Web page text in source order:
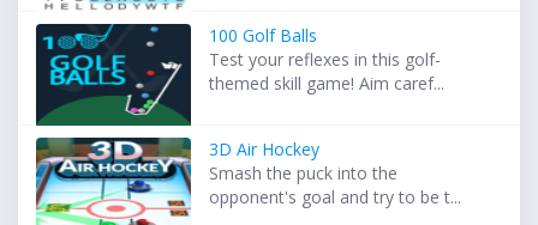
100 Golf Balls
Test your reflexes in this golf-
themed skill game! Aim caref...
3D Air Hockey
Smash the puck into the
opponent's goal and try to be t...